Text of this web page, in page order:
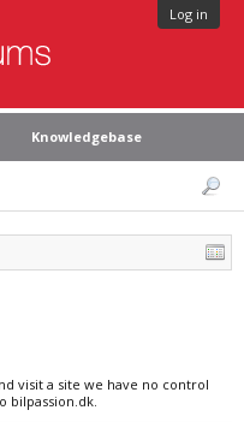
Log in
Knowledgebase
visit a site we have no control
bilpassion.dk.